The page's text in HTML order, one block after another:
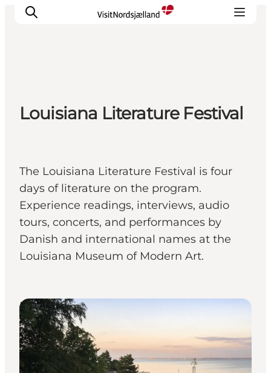
Highlights
Experience
City guide
Plan Your Trip
Louisiana Literature Festival
The Louisiana Literature Festival is four
days of literature on the program.
Experience readings, interviews, audio
tours, concerts, and performances by
Danish and international names at the
Louisiana Museum of Modern Art.
Events